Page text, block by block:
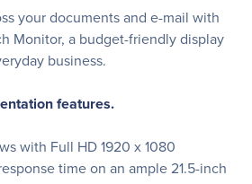
your documents and e-mail with
Monitor, a budget-friendly display
business.
features.
with Full HD 1920 x 1080
time on an ample 21.5-inch